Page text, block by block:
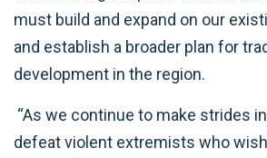
must build and expand on our
and establish a broader plan for
development in the region.
“As we continue to make strides
defeat violent extremists who